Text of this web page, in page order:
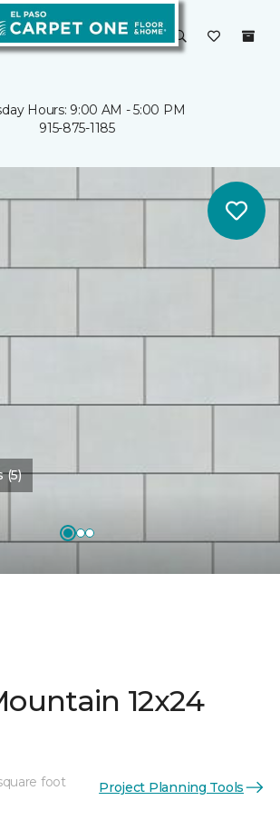
Hours: 9:00 AM - 5:00 PM
915-875-1185
(5)
12x24
foot Project Planning Tools